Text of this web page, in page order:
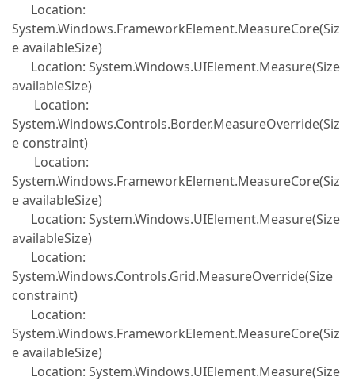
Location:
System.Windows.FrameworkElement.MeasureCore(Siz
e availableSize)
Location: System.Windows.UIElement.Measure(Size
availableSize)
Location:
System.Windows.Controls.Border.MeasureOverride(Siz
e constraint)
Location:
System.Windows.FrameworkElement.MeasureCore(Siz
e availableSize)
Location: System.Windows.UIElement.Measure(Size
availableSize)
Location:
System.Windows.Controls.Grid.MeasureOverride(Size
constraint)
Location:
System.Windows.FrameworkElement.MeasureCore(Siz
e availableSize)
Location: System.Windows.UIElement.Measure(Size